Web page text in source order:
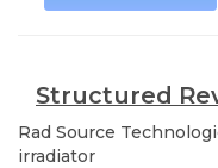
Structured
Rad Source
irradiator